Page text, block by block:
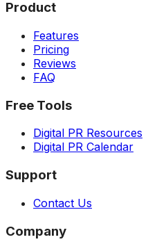
Product
Features
Pricing
Reviews
FAQ
Free Tools
Digital PR Resources
Digital PR Calendar
Support
Contact Us
Company